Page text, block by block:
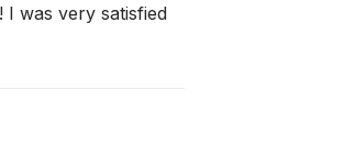
I was very satisfied